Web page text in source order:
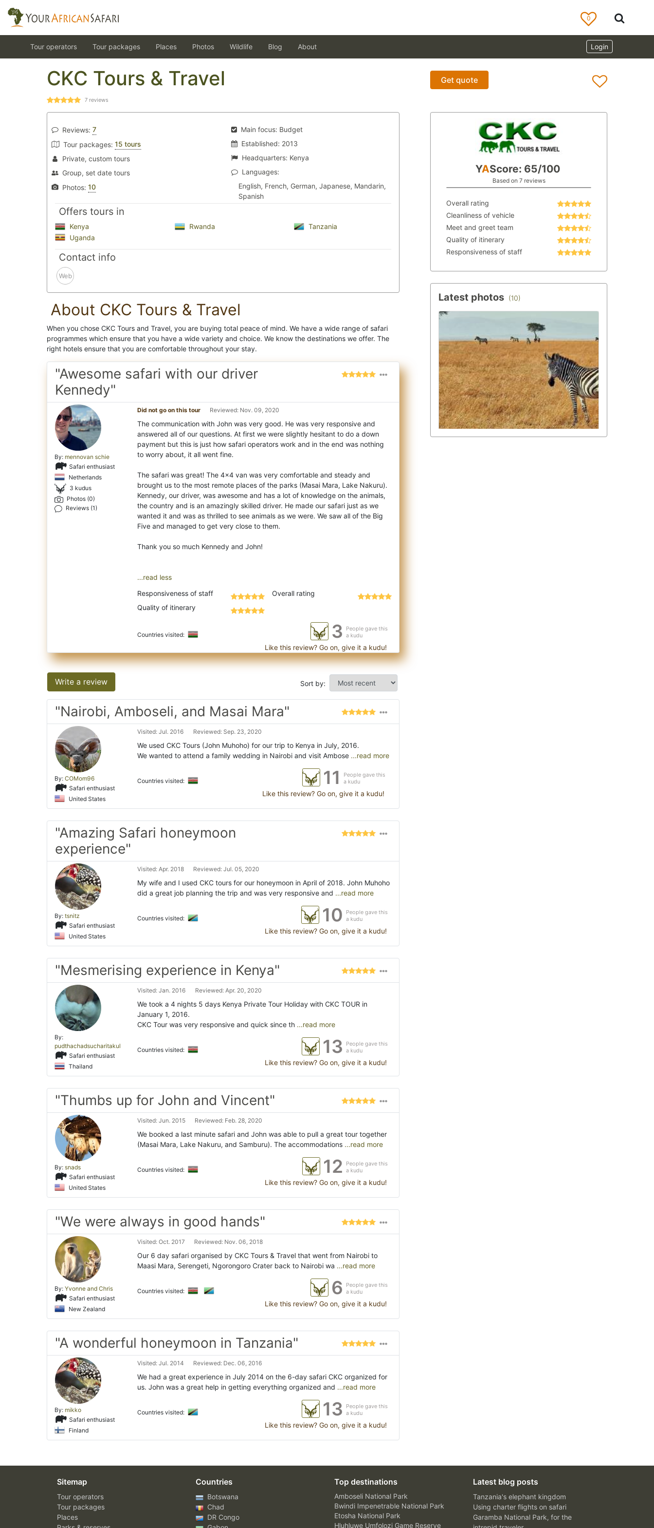
0
Login
Tour operators Tour packages Places Photos Wildlife Blog About
CKC Tours & Travel
7 reviews
Get quote
Reviews: 7
Tour packages: 15 tours
Private, custom tours
Group, set date tours
Photos: 10
Main focus: Budget
Established: 2013
Headquarters: Kenya
Languages:
English, French, German, Japanese, Mandarin,
Spanish
Offers tours in
Kenya Rwanda
Tanzania
Uganda
Contact info
Web
About CKC Tours & Travel
When you chose CKC Tours and Travel, you are buying total peace of mind. We have a wide range of safari
programmes which ensure that you have a wide variety and choice. We know the destinations we offer. The
right hotels ensure that you are comfortable throughout your stay.
"Awesome safari with our driver
Kennedy"
By: mennovan schie
Safari enthusiast
Netherlands
3 kudus
Photos (0)
Reviews (1)
Did not go on this tour Reviewed: Nov. 09, 2020
The communication with John was very good. He was very responsive and
answered all of our questions. At first we were slightly hesitant to do a down
payment but this is just how safari operators work and in the end was nothing
to worry about, it all went fine.
The safari was great! The 4x4 van was very comfortable and steady and
brought us to the most remote places of the parks (Masai Mara, Lake Nakuru).
Kennedy, our driver, was awesome and has a lot of knowledge on the animals,
the country and is an amazingly skilled driver. He made our safari just as we
wanted it and was as thrilled to see animals as we were. We saw all of the Big
Five and managed to get very close to them.
Thank you so much Kennedy and John!
...read less
Responsiveness of staff
Quality of itinerary
Overall rating
Countries visited: 3
People gave this
a kudu
Like this review? Go on, give it a kudu!
Write a review Sort by:
"Nairobi, Amboseli, and Masai Mara"
By: COMom96
Safari enthusiast
United States
Visited: Jul. 2016 Reviewed: Sep. 23, 2020
We used CKC Tours (John Muhoho) for our trip to Kenya in July, 2016.
We wanted to attend a family wedding in Nairobi and visit Ambose ...read more
Countries visited: 11
People gave this
a kudu
Like this review? Go on, give it a kudu!
"Amazing Safari honeymoon
experience"
By: tsnitz
Safari enthusiast
United States
Visited: Apr. 2018 Reviewed: Jul. 05, 2020
My wife and I used CKC tours for our honeymoon in April of 2018. John Muhoho
did a great job planning the trip and was very responsive and ...read more
Countries visited: 10
People gave this
a kudu
Like this review? Go on, give it a kudu!
"Mesmerising experience in Kenya"
By:
pudthachadsucharitakul
Safari enthusiast
Thailand
Visited: Jan. 2016 Reviewed: Apr. 20, 2020
We took a 4 nights 5 days Kenya Private Tour Holiday with CKC TOUR in
January 1, 2016.
CKC Tour was very responsive and quick since th ...read more
Countries visited: 13
People gave this
a kudu
Like this review? Go on, give it a kudu!
"Thumbs up for John and Vincent"
By: snads
Safari enthusiast
United States
Visited: Jun. 2015 Reviewed: Feb. 28, 2020
We booked a last minute safari and John was able to pull a great tour together
(Masai Mara, Lake Nakuru, and Samburu). The accommodations ...read more
Countries visited: 12
People gave this
a kudu
Like this review? Go on, give it a kudu!
"We were always in good hands"
By: Yvonne and Chris
Safari enthusiast
New Zealand
Visited: Oct. 2017 Reviewed: Nov. 06, 2018
Our 6 day safari organised by CKC Tours & Travel that went from Nairobi to
Maasi Mara, Serengeti, Ngorongoro Crater back to Nairobi wa ...read more
Countries visited: 6
People gave this
a kudu
Like this review? Go on, give it a kudu!
"A wonderful honeymoon in Tanzania"
By: mikko
Safari enthusiast
Finland
Visited: Jul. 2014 Reviewed: Dec. 06, 2016
We had a great experience in July 2014 on the 6-day safari CKC organized for
us. John was a great help in getting everything organized and ...read more
Countries visited: 13
People gave this
a kudu
Like this review? Go on, give it a kudu!
YAScore: 65/100
Based on 7 reviews
Overall rating
Cleanliness of vehicle
Meet and greet team
Quality of itinerary
Responsiveness of staff
Latest photos (10)
Sitemap
Tour operators
Tour packages
Places
Countries
Botswana
Chad
DR Congo
Top destinations
Amboseli National Park
Bwindi Impenetrable National Park
Etosha National Park
Hluhluwe Umfolozi Game Reserve
Latest blog posts
Tanzania's elephant kingdom
Using charter flights on safari
Garamba National Park, for the